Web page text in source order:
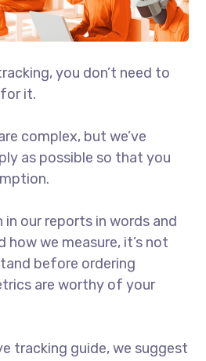
you don’t need to
for it.
complex, but we’ve
as possible so that you
our reports in words and
how we measure, it’s not
before ordering
are worthy of your
tracking guide, we suggest